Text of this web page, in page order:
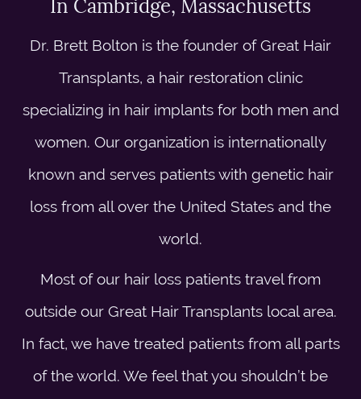
In Cambridge, Massachusetts
Dr. Brett Bolton is the founder of Great Hair
Transplants, a hair restoration clinic
specializing in hair implants for both men and
women. Our organization is internationally
known and serves patients with genetic hair
loss from all over the United States and the
world.
Most of our hair loss patients travel from
outside our Great Hair Transplants local area.
In fact, we have treated patients from all parts
of the world. We feel that you shouldn’t be